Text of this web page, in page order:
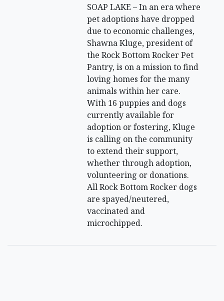
SOAP LAKE – In an era where
pet adoptions have dropped
due to economic challenges,
Shawna Kluge, president of
the Rock Bottom Rocker Pet
Pantry, is on a mission to find
loving homes for the many
animals within her care.
With 16 puppies and dogs
currently available for
adoption or fostering, Kluge
is calling on the community
to extend their support,
whether through adoption,
volunteering or donations.
All Rock Bottom Rocker dogs
are spayed/neutered,
vaccinated and
microchipped.